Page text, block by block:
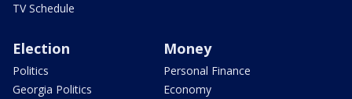
TV Schedule
Election
Politics
Georgia Politics
Money
Personal Finance
Economy